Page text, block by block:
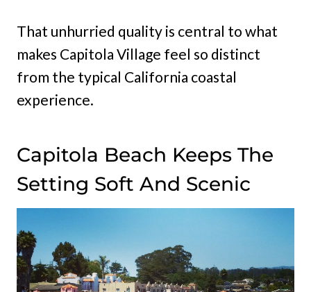
That unhurried quality is central to what
makes Capitola Village feel so distinct
from the typical California coastal
experience.
Capitola Beach Keeps The
Setting Soft And Scenic